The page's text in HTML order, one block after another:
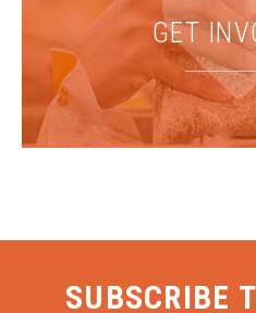
GET
SUBSCRIBE